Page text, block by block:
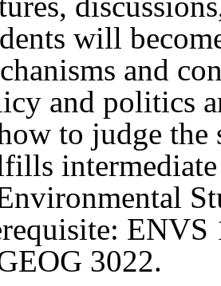
will
and
and politics
to judge the
ENVS
3022.